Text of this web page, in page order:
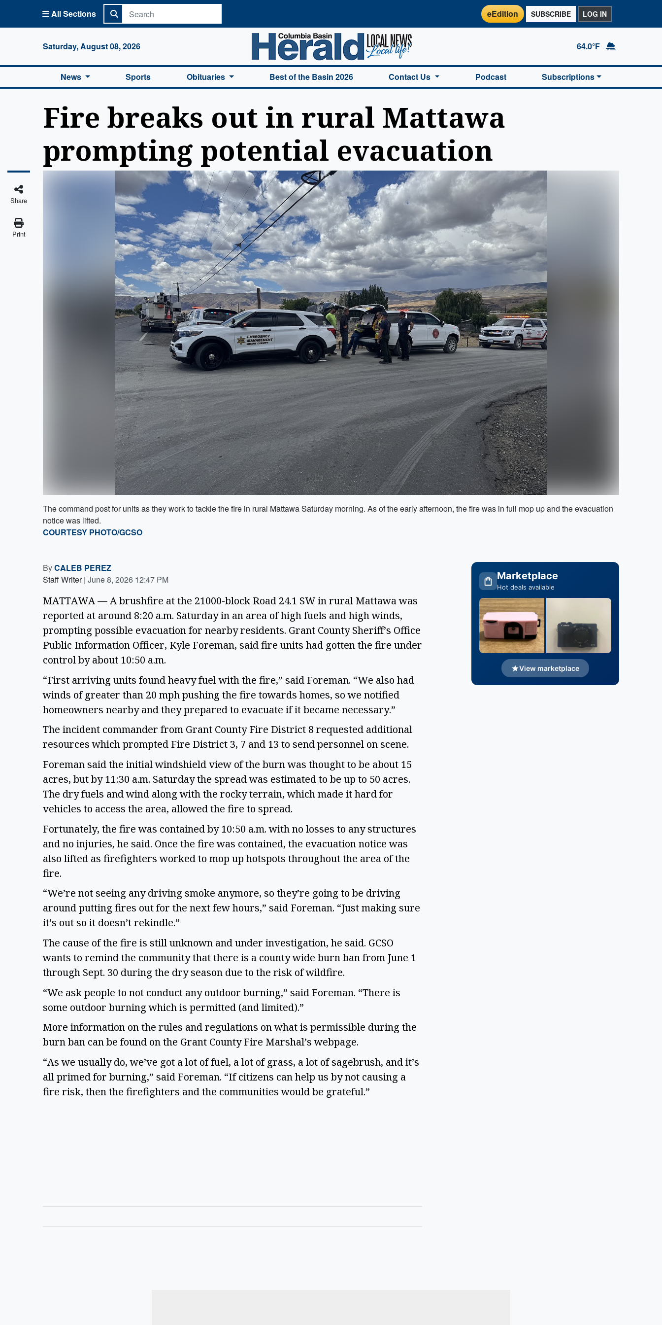
All Sections eEdition SUBSCRIBE LOG IN
Saturday, August 08, 2026
Columbia Basin Herald Home
64.0°F
News Sports Obituaries Best of the Basin 2026 Contact Us Podcast Subscriptions
Fire breaks out in rural Mattawa
prompting potential evacuation
Share
Print
The command post for units as they work to tackle the fire in rural Mattawa Saturday morning. As of the early afternoon, the fire was in full mop up and the evacuation
notice was lifted.
COURTESY PHOTO/GCSO
ByCALEB PEREZ
Staff Writer | June 8, 2026 12:47 PM
MATTAWA — A brushfire at the 21000-block Road 24.1 SW in rural Mattawa was
reported at around 8:20 a.m. Saturday in an area of high fuels and high winds,
prompting possible evacuation for nearby residents. Grant County Sheriff’s Office
Public Information Officer, Kyle Foreman, said fire units had gotten the fire under
control by about 10:50 a.m.
“First arriving units found heavy fuel with the fire,” said Foreman. “We also had
winds of greater than 20 mph pushing the fire towards homes, so we notified
homeowners nearby and they prepared to evacuate if it became necessary.”
The incident commander from Grant County Fire District 8 requested additional
resources which prompted Fire District 3, 7 and 13 to send personnel on scene.
Foreman said the initial windshield view of the burn was thought to be about 15
acres, but by 11:30 a.m. Saturday the spread was estimated to be up to 50 acres.
The dry fuels and wind along with the rocky terrain, which made it hard for
vehicles to access the area, allowed the fire to spread.
Fortunately, the fire was contained by 10:50 a.m. with no losses to any structures
and no injuries, he said. Once the fire was contained, the evacuation notice was
also lifted as firefighters worked to mop up hotspots throughout the area of the
fire.
“We’re not seeing any driving smoke anymore, so they’re going to be driving
around putting fires out for the next few hours,” said Foreman. “Just making sure
it’s out so it doesn’t rekindle.”
The cause of the fire is still unknown and under investigation, he said. GCSO
wants to remind the community that there is a county wide burn ban from June 1
through Sept. 30 during the dry season due to the risk of wildfire.
“We ask people to not conduct any outdoor burning,” said Foreman. “There is
some outdoor burning which is permitted (and limited).”
More information on the rules and regulations on what is permissible during the
burn ban can be found on the Grant County Fire Marshal’s webpage.
“As we usually do, we’ve got a lot of fuel, a lot of grass, a lot of sagebrush, and it’s
all primed for burning,” said Foreman. “If citizens can help us by not causing a
fire risk, then the firefighters and the communities would be grateful.”
Marketplace
Hot deals available
View marketplace